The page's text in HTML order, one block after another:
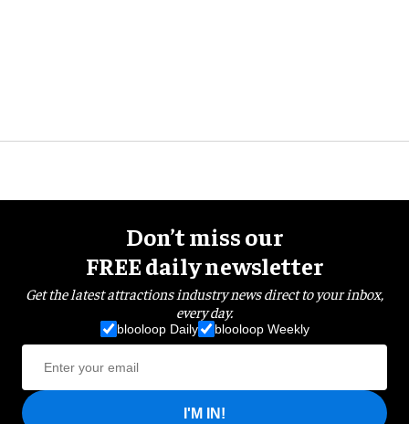
Don’t miss our
FREE daily newsletter
Get the latest attractions industry news direct to your inbox,
every day.
blooloop Daily blooloop Weekly
I'M IN!